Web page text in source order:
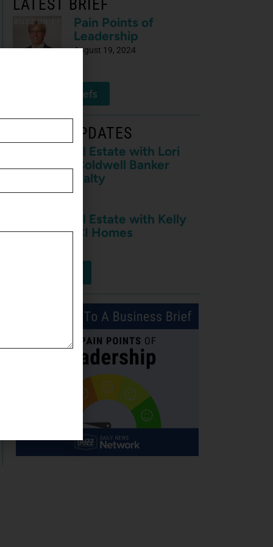
LATEST BRIEF
Pain Points of
Leadership
August 19, 2024
View All Briefs
LATEST UPDATES
Buzz on Real Estate with Lori
Meader of Coldwell Banker
Anabasis Realty
July 10, 2026
Buzz on Real Estate with Kelly
Nowak of ICI Homes